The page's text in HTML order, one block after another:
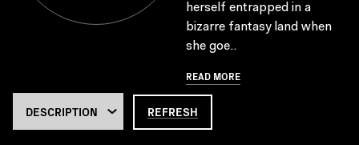
herself entrapped in a
bizarre fantasy land when
she goe..
READ MORE
REFRESH